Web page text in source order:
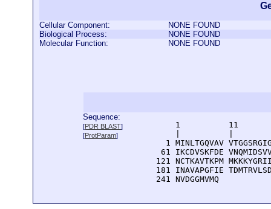
Cellular Component:
NONE FOUND
Biological Process:
NONE FOUND
Molecular Function:
NONE FOUND
Sequence:
[PDR BLAST]
[ProtParam]
1          11
1 MINLTGQVAV
61 IKCDVSKFDE
121 NCTKAVTKPM
181 INAVAPGFIE
  241 NVDGGMVMQ